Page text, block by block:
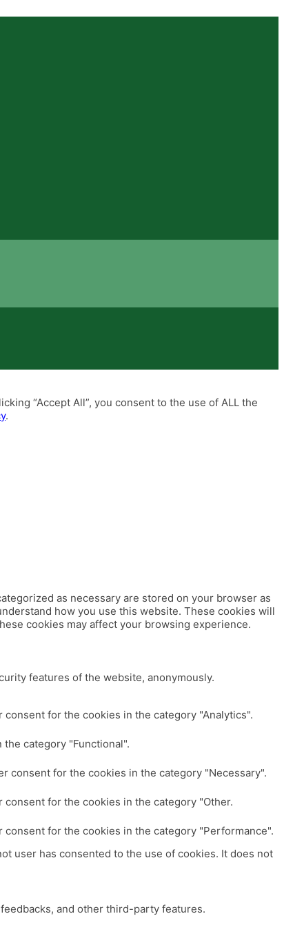
“Accept All”, you consent to the use of ALL the
.
as necessary are stored on your browser as
how you use this website. These cookies will
cookies may affect your browsing experience.
features of the website, anonymously.
for the cookies in the category "Analytics".
category "Functional".
consent for the cookies in the category "Necessary".
for the cookies in the category "Other.
for the cookies in the category "Performance".
user has consented to the use of cookies. It does not
and other third-party features.